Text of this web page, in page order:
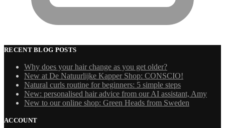
RECENT BLOG POSTS
Why does your hair change as you get older?
New at De Natuurlijke Kapper Shop: CONSCIO!
Natural curls routine for beginners: 5 simple steps
New: personalised hair advice from our AI assistant, Amy
New to our online shop: Green Heads from Sweden
ACCOUNT